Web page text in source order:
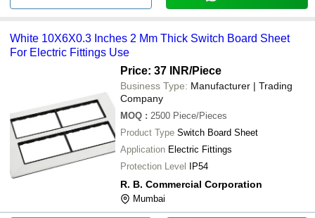
White 10X6X0.3 Inches 2 Mm Thick Switch Board Sheet
For Electric Fittings Use
Price: 37 INR/Piece
Business Type: Manufacturer | Trading
Company
MOQ : 2500 Piece/Pieces
Product Type Switch Board Sheet
Application Electric Fittings
Protection Level IP54
R. B. Commercial Corporation
Mumbai